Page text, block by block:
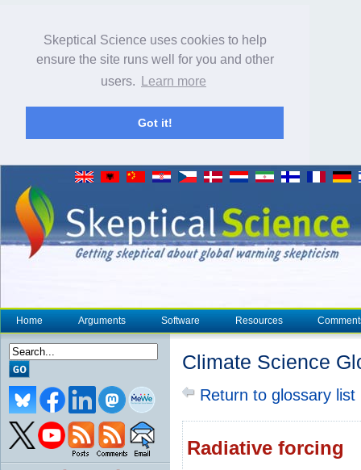
Skeptical Science uses cookies to help
ensure the site runs well for you and other
users.
Learn more
Got it!
Home Arguments Software Resources
Climate Science
Return to glossary list
Radiative forcing